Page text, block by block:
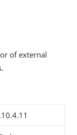
of external